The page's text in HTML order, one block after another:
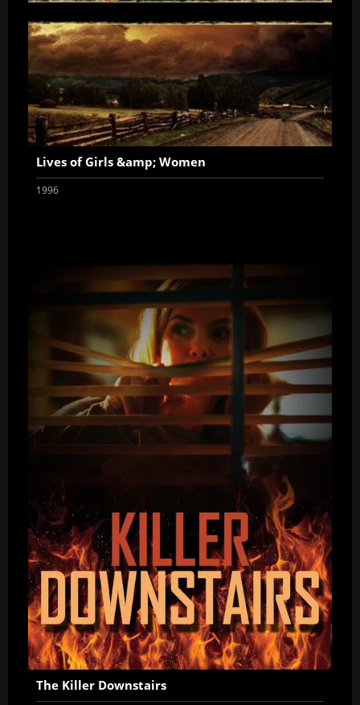
Lives of Girls &amp; Women
1996
The Killer Downstairs